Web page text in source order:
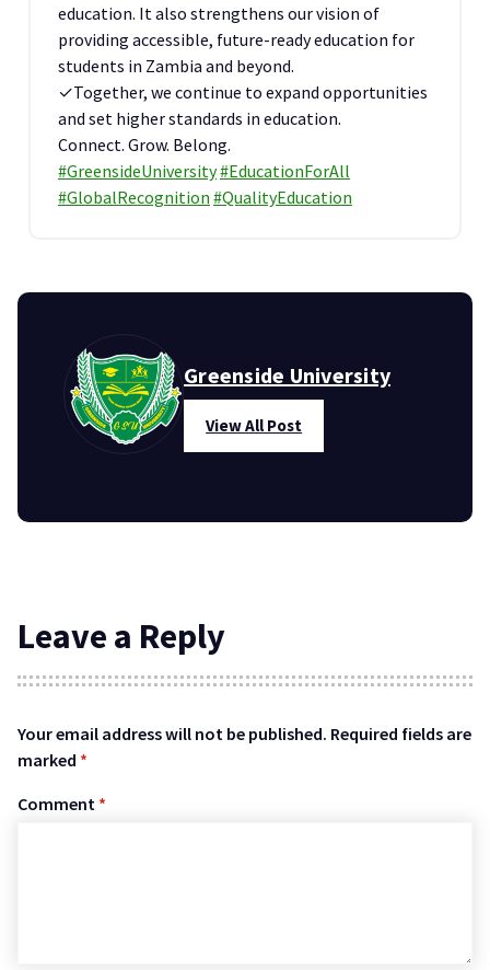
education. It also strengthens our vision of
providing accessible, future-ready education for
students in Zambia and beyond.
✓Together, we continue to expand opportunities
and set higher standards in education.
Connect. Grow. Belong.
#GreensideUniversity#EducationForAll
#GlobalRecognition #QualityEducation
Greenside University
View All Post
Leave a Reply
Your email address will not be published. Required fields are
marked *
Comment *